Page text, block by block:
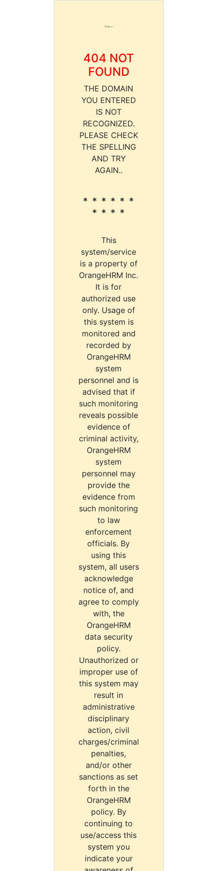
404 NOT
FOUND
THE DOMAIN
YOU ENTERED
IS NOT
RECOGNIZED.
PLEASE CHECK
THE SPELLING
AND TRY
AGAIN..
* * * * * *
* * * *
This
system/service
is a property of
OrangeHRM Inc.
It is for
authorized use
only. Usage of
this system is
monitored and
recorded by
OrangeHRM
system
personnel and is
advised that if
such monitoring
reveals possible
evidence of
criminal activity,
OrangeHRM
system
personnel may
provide the
evidence from
such monitoring
to law
enforcement
officials. By
using this
system, all users
acknowledge
notice of, and
agree to comply
with, the
OrangeHRM
data security
policy.
Unauthorized or
improper use of
this system may
result in
administrative
disciplinary
action, civil
charges/criminal
penalties,
and/or other
sanctions as set
forth in the
OrangeHRM
policy. By
continuing to
use/access this
system you
indicate your